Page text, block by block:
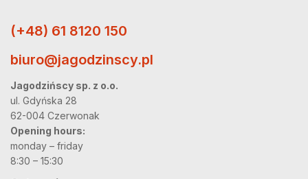
(+48) 61 8120 150
biuro@jagodzinscy.pl
Jagodzińscy sp. z o.o.
ul. Gdyńska 28
62-004 Czerwonak
Opening hours:
monday – friday
8:30 – 15:30